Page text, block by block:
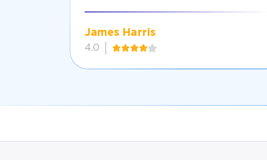
James Harris
4.0